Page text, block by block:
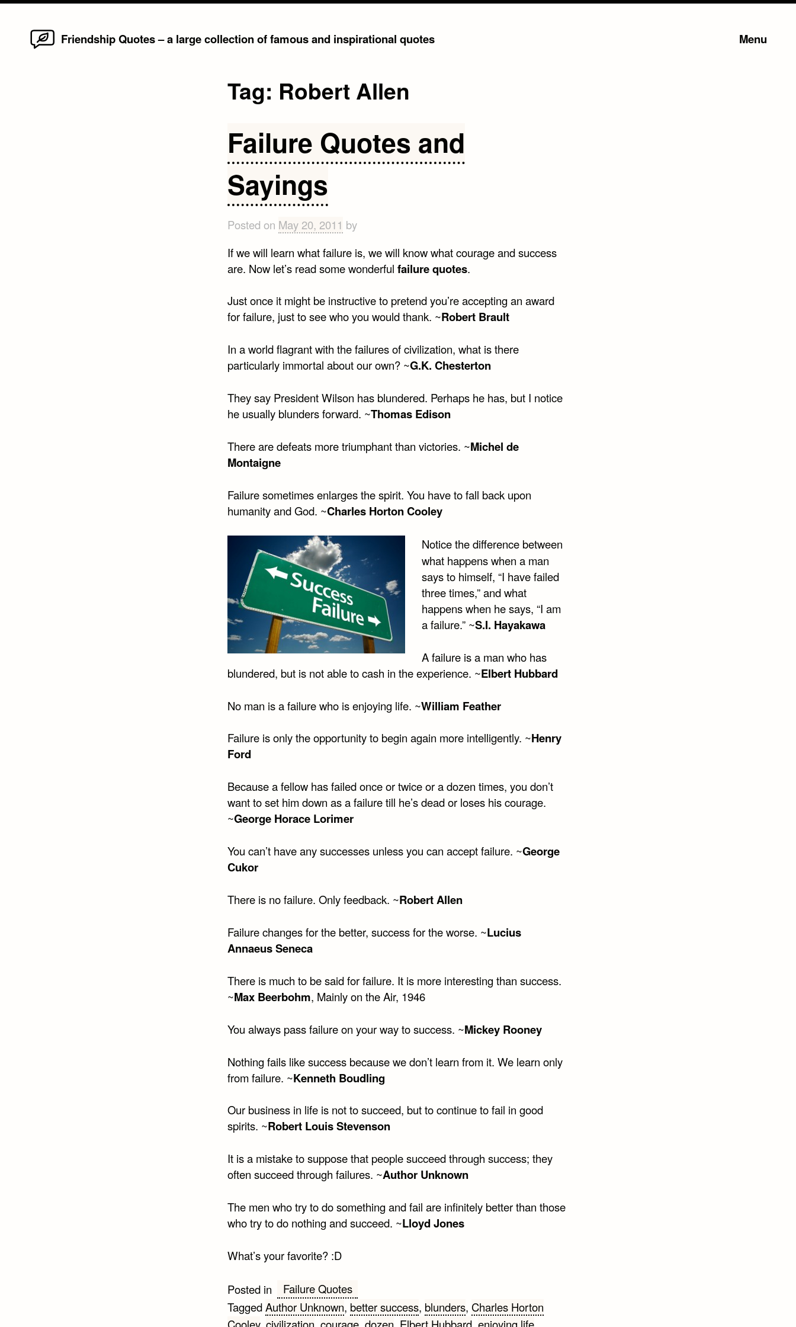
Friendship Quotes – a large collection of famous and inspirational quotes Menu
Tag: Robert Allen
Failure Quotes and
Sayings
Posted on May 20, 2011 by
If we will learn what failure is, we will know what courage and success
are. Now let’s read some wonderful failure quotes.
Just once it might be instructive to pretend you’re accepting an award
for failure, just to see who you would thank. ~Robert Brault
In a world flagrant with the failures of civilization, what is there
particularly immortal about our own? ~G.K. Chesterton
They say President Wilson has blundered. Perhaps he has, but I notice
he usually blunders forward. ~Thomas Edison
There are defeats more triumphant than victories. ~Michel de
Montaigne
Failure sometimes enlarges the spirit. You have to fall back upon
humanity and God. ~Charles Horton Cooley
Notice the difference between
what happens when a man
says to himself, “I have failed
three times,” and what
happens when he says, “I am
a failure.” ~S.I. Hayakawa
A failure is a man who has
blundered, but is not able to cash in the experience. ~Elbert Hubbard
No man is a failure who is enjoying life. ~William Feather
Failure is only the opportunity to begin again more intelligently. ~Henry
Ford
Because a fellow has failed once or twice or a dozen times, you don’t
want to set him down as a failure till he’s dead or loses his courage.
~George Horace Lorimer
You can’t have any successes unless you can accept failure. ~George
Cukor
There is no failure. Only feedback. ~Robert Allen
Failure changes for the better, success for the worse. ~Lucius
Annaeus Seneca
There is much to be said for failure. It is more interesting than success.
~Max Beerbohm, Mainly on the Air, 1946
You always pass failure on your way to success. ~Mickey Rooney
Nothing fails like success because we don’t learn from it. We learn only
from failure. ~Kenneth Boudling
Our business in life is not to succeed, but to continue to fail in good
spirits. ~Robert Louis Stevenson
It is a mistake to suppose that people succeed through success; they
often succeed through failures. ~Author Unknown
The men who try to do something and fail are infinitely better than those
who try to do nothing and succeed. ~Lloyd Jones
What’s your favorite? :D
Posted in
Failure Quotes
TaggedAuthor Unknown, better success, blunders, Charles Horton